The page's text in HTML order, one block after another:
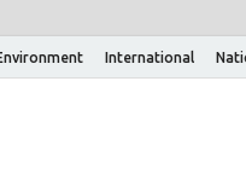
International